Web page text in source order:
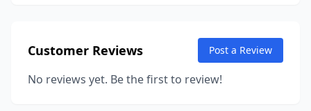
Customer Reviews Post a Review
No reviews yet. Be the first to review!